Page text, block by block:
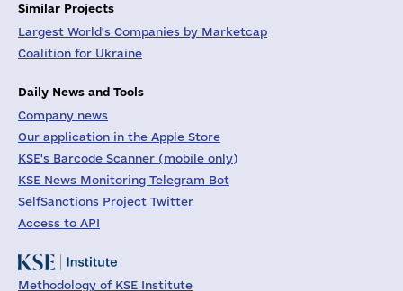
Similar Projects
Largest World's Companies by Marketcap
Coalition for Ukraine
Daily News and Tools
Company news
Our application in the Apple Store
KSE's Barcode Scanner (mobile only)
KSE News Monitoring Telegram Bot
SelfSanctions Project Twitter
Access to API
Methodology of KSE Institute